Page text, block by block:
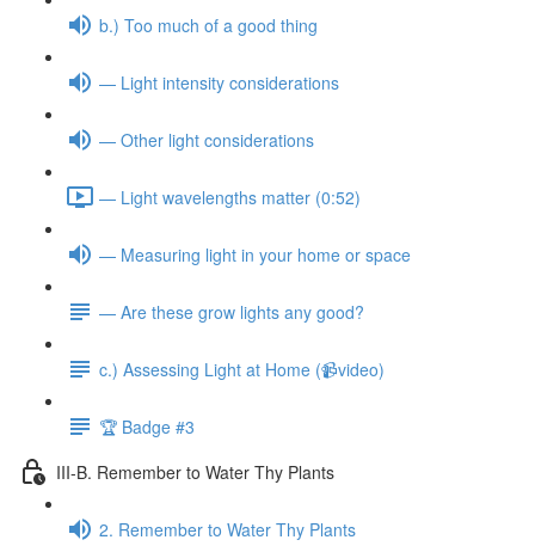
b.) Too much of a good thing
— Light intensity considerations
— Other light considerations
— Light wavelengths matter (0:52)
— Measuring light in your home or space
— Are these grow lights any good?
c.) Assessing Light at Home (📹video)
🏆 Badge #3
III-B. Remember to Water Thy Plants
2. Remember to Water Thy Plants